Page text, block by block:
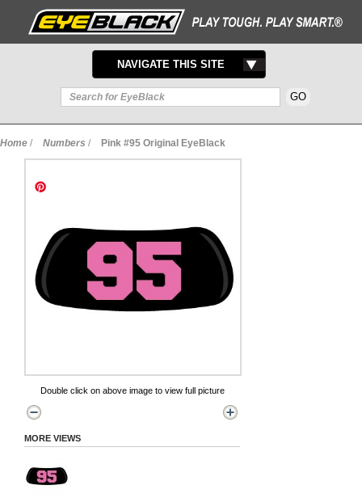
TOGGLE
NAVIGATION
NAVIGATE THIS SITE
Home / Numbers / Pink #95 Original EyeBlack
Double click on above image to view full picture
MORE VIEWS